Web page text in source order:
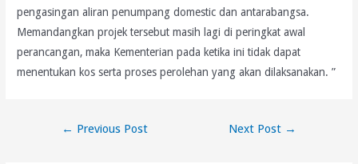
pengasingan aliran penumpang domestic dan antarabangsa.
Memandangkan projek tersebut masih lagi di peringkat awal
perancangan, maka Kementerian pada ketika ini tidak dapat
menentukan kos serta proses perolehan yang akan dilaksanakan. ”
← Previous Post Next Post →